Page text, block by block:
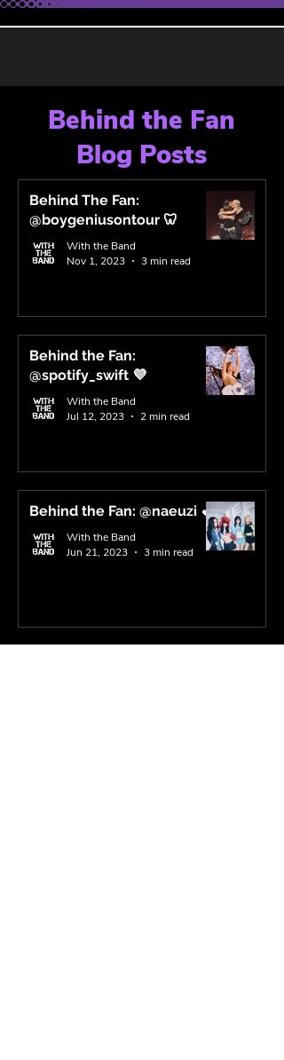
Behind the Fan
Blog Posts
Behind The Fan:
@boygeniusontour 🦷
With the Band
Nov 1, 2023
3 min read
Behind the Fan:
@spotify_swift 💜
With the Band
Jul 12, 2023
2 min read
Behind the Fan: @naeuzi 💕
With the Band
Jun 21, 2023
3 min read